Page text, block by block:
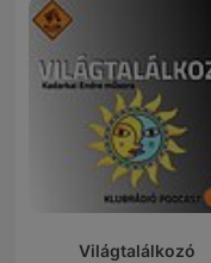
Világtalálkozó